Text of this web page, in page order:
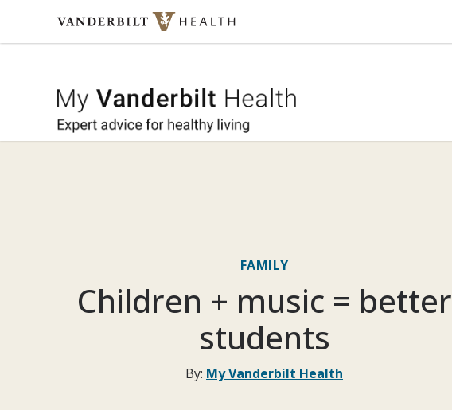
Skip to content
My Vanderbilt Health
FAMILY
Children + music = better
students
By: My Vanderbilt Health